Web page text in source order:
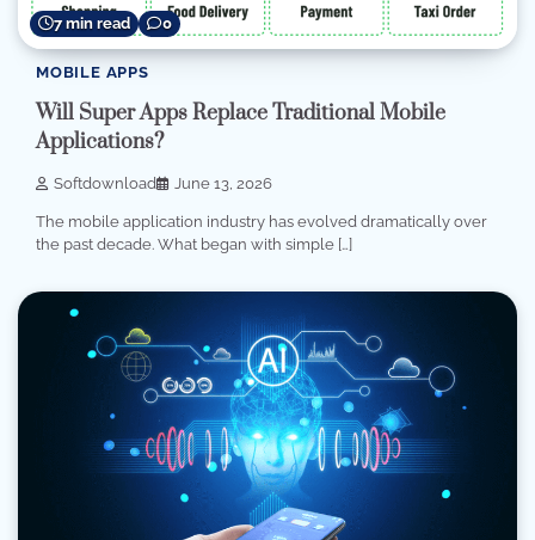
7 min read 0
MOBILE APPS
Will Super Apps Replace Traditional Mobile
Applications?
Softdownload June 13, 2026
The mobile application industry has evolved dramatically over
the past decade. What began with simple […]